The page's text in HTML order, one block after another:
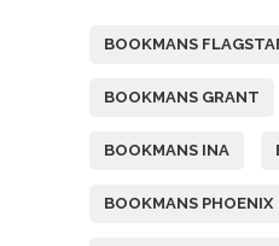
BOOKMANS
BOOKMANS GRANT
BOOKMANS INA
BOOKMANS PHOENIX